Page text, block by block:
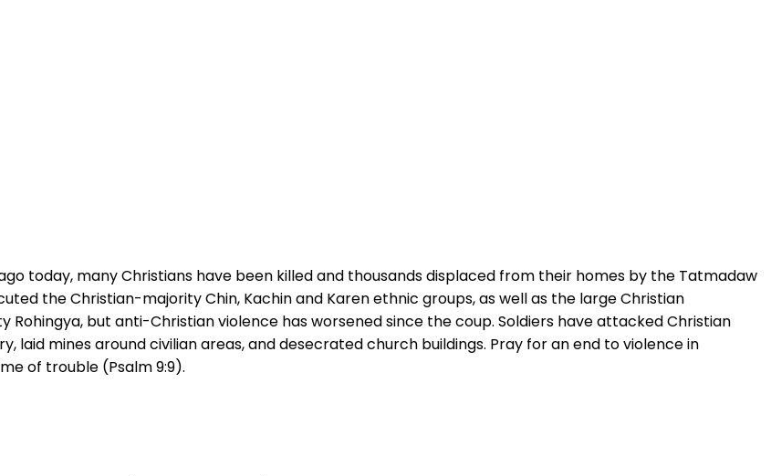
today, many Christians have been killed and thousands displaced from their homes by the Tatmadaw
the Christian-majority Chin, Kachin and Karen ethnic groups, as well as the large Christian
Rohingya, but anti-Christian violence has worsened since the coup. Soldiers have attacked Christian
mines around civilian areas, and desecrated church buildings. Pray for an end to violence in
of trouble (Psalm 9:9).